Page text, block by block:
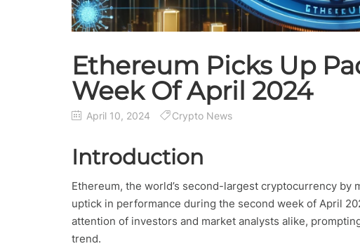
Ethereum Picks Up
Week Of April 2024
April 10, 2024 Crypto News
Introduction
Ethereum, the world’s second-largest cryptocurrency
uptick in performance during the second week of April
attention of investors and market analysts alike,
trend.